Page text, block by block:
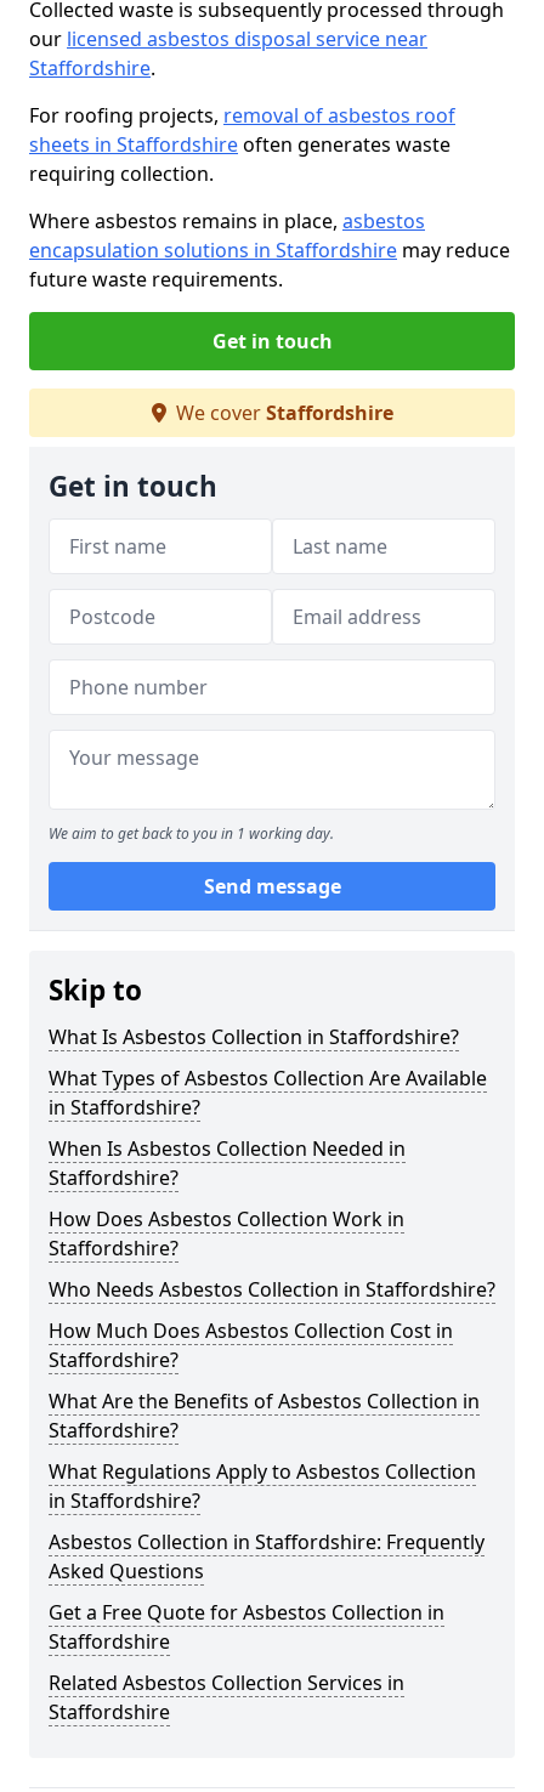
Collected waste is subsequently processed through
our licensed asbestos disposal service near
Staffordshire.
For roofing projects, removal of asbestos roof
sheets in Staffordshireoften generates waste
requiring collection.
Where asbestos remains in place, asbestos
encapsulation solutions in Staffordshire may reduce
future waste requirements.
Get in touch
We coverStaffordshire
Get in touch
We aim to get back to you in 1 working day.
Send message
Skip to
What Is Asbestos Collection in Staffordshire?
What Types of Asbestos Collection Are Available
in Staffordshire?
When Is Asbestos Collection Needed in
Staffordshire?
How Does Asbestos Collection Work in
Staffordshire?
Who Needs Asbestos Collection in Staffordshire?
How Much Does Asbestos Collection Cost in
Staffordshire?
What Are the Benefits of Asbestos Collection in
Staffordshire?
What Regulations Apply to Asbestos Collection
in Staffordshire?
Asbestos Collection in Staffordshire: Frequently
Asked Questions
Get a Free Quote for Asbestos Collection in
Staffordshire
Related Asbestos Collection Services in
Staffordshire